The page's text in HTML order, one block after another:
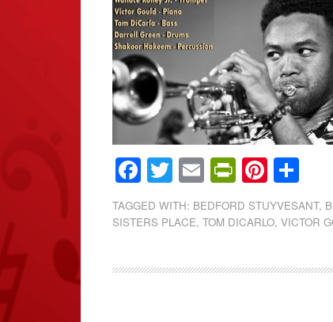
Facebook
Twitter
Email
TAGGED WITH: BEDFORD STUYVESANT,
SISTERS PLACE,TOM DICARLO,VICTOR